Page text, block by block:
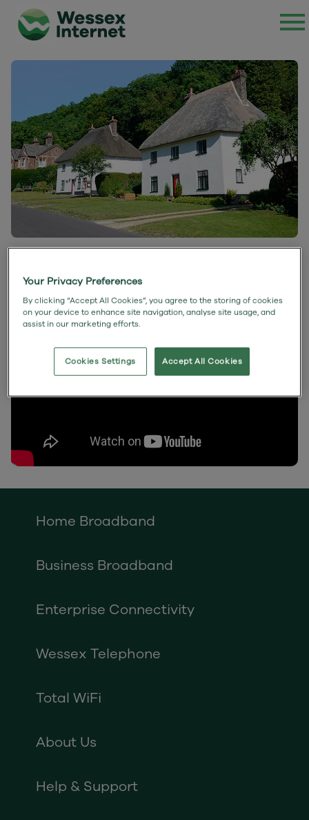
Home Broadband
Business Broadband
Enterprise Connectivity
Wessex Telephone
Total WiFi
About Us
Help & Support
Your Privacy Preferences
By clicking “Accept All Cookies”, you agree to the storing of cookies
on your device to enhance site navigation, analyse site usage, and
assist in our marketing efforts.
Accept All Cookies
Cookies Settings